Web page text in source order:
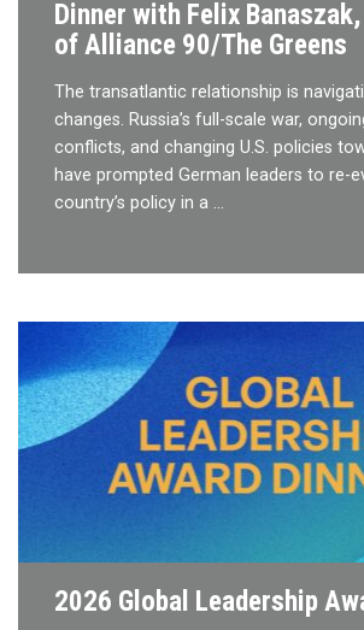
Dinner with Felix
of Alliance 90/The Greens
The transatlantic relationship is
changes. Russia’s full-scale war,
conflicts, and changing U.S. policies
have prompted German leaders to re-
country’s policy in a …
2026 Global Leadership